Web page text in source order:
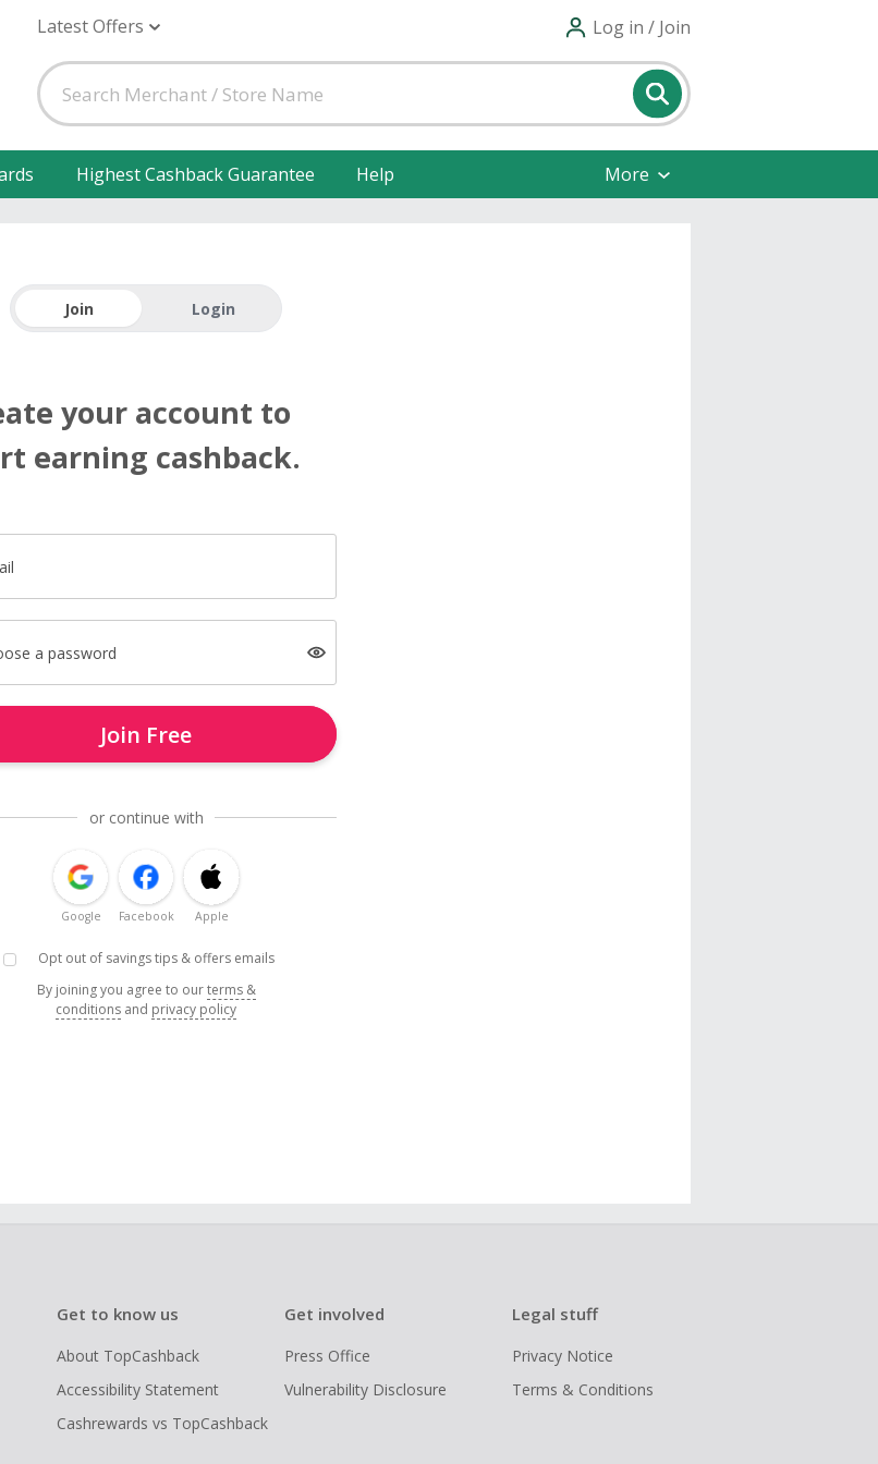
Latest Offers Log in / Join
Highest Cashback Guarantee Help More
Join Login
your account to
earning cashback.
a password
Join Free
or continue with
Google Facebook Apple
Opt out of savings tips & offers emails
By joining you agree to ourterms &
conditions and privacy policy
Get to know us
About TopCashback
Accessibility Statement
Cashrewards vs TopCashback
Get involved
Press Office
Vulnerability Disclosure
Legal stuff
Privacy Notice
Terms & Conditions